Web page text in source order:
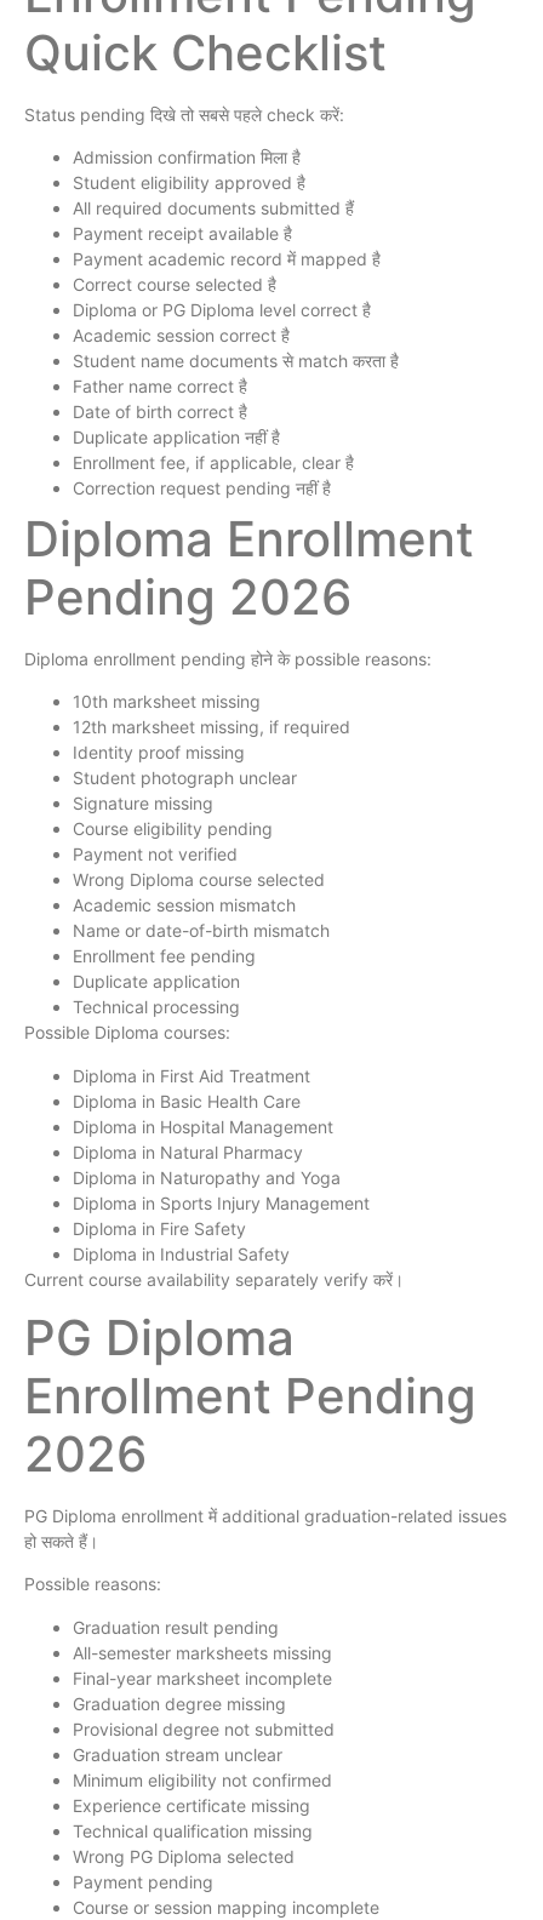
Quick Checklist
Status pending दिखे तो सबसे पहले check करें:
Admission confirmation मिला है
Student eligibility approved है
All required documents submitted हैं
Payment receipt available है
Payment academic record में mapped है
Correct course selected है
Diploma or PG Diploma level correct है
Academic session correct है
Student name documents से match करता है
Father name correct है
Date of birth correct है
Duplicate application नहीं है
Enrollment fee, if applicable, clear है
Correction request pending नहीं है
Diploma Enrollment
Pending 2026
Diploma enrollment pending होने के possible reasons:
10th marksheet missing
12th marksheet missing, if required
Identity proof missing
Student photograph unclear
Signature missing
Course eligibility pending
Payment not verified
Wrong Diploma course selected
Academic session mismatch
Name or date-of-birth mismatch
Enrollment fee pending
Duplicate application
Technical processing
Possible Diploma courses:
Diploma in First Aid Treatment
Diploma in Basic Health Care
Diploma in Hospital Management
Diploma in Natural Pharmacy
Diploma in Naturopathy and Yoga
Diploma in Sports Injury Management
Diploma in Fire Safety
Diploma in Industrial Safety
Current course availability separately verify करें।
PG Diploma
Enrollment Pending
2026
PG Diploma enrollment में additional graduation-related issues
हो सकते हैं।
Possible reasons:
Graduation result pending
All-semester marksheets missing
Final-year marksheet incomplete
Graduation degree missing
Provisional degree not submitted
Graduation stream unclear
Minimum eligibility not confirmed
Experience certificate missing
Technical qualification missing
Wrong PG Diploma selected
Payment pending
Course or session mapping incomplete